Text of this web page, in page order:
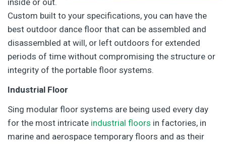
Custom built to your specifications, you can have the
best outdoor dance floor that can be assembled and
disassembled at will, or left outdoors for extended
periods of time without compromising the structure or
integrity of the portable floor systems.
Industrial Floor
Sing modular floor systems are being used every day
for the most intricate industrial floors in factories, in
marine and aerospace temporary floors and as their